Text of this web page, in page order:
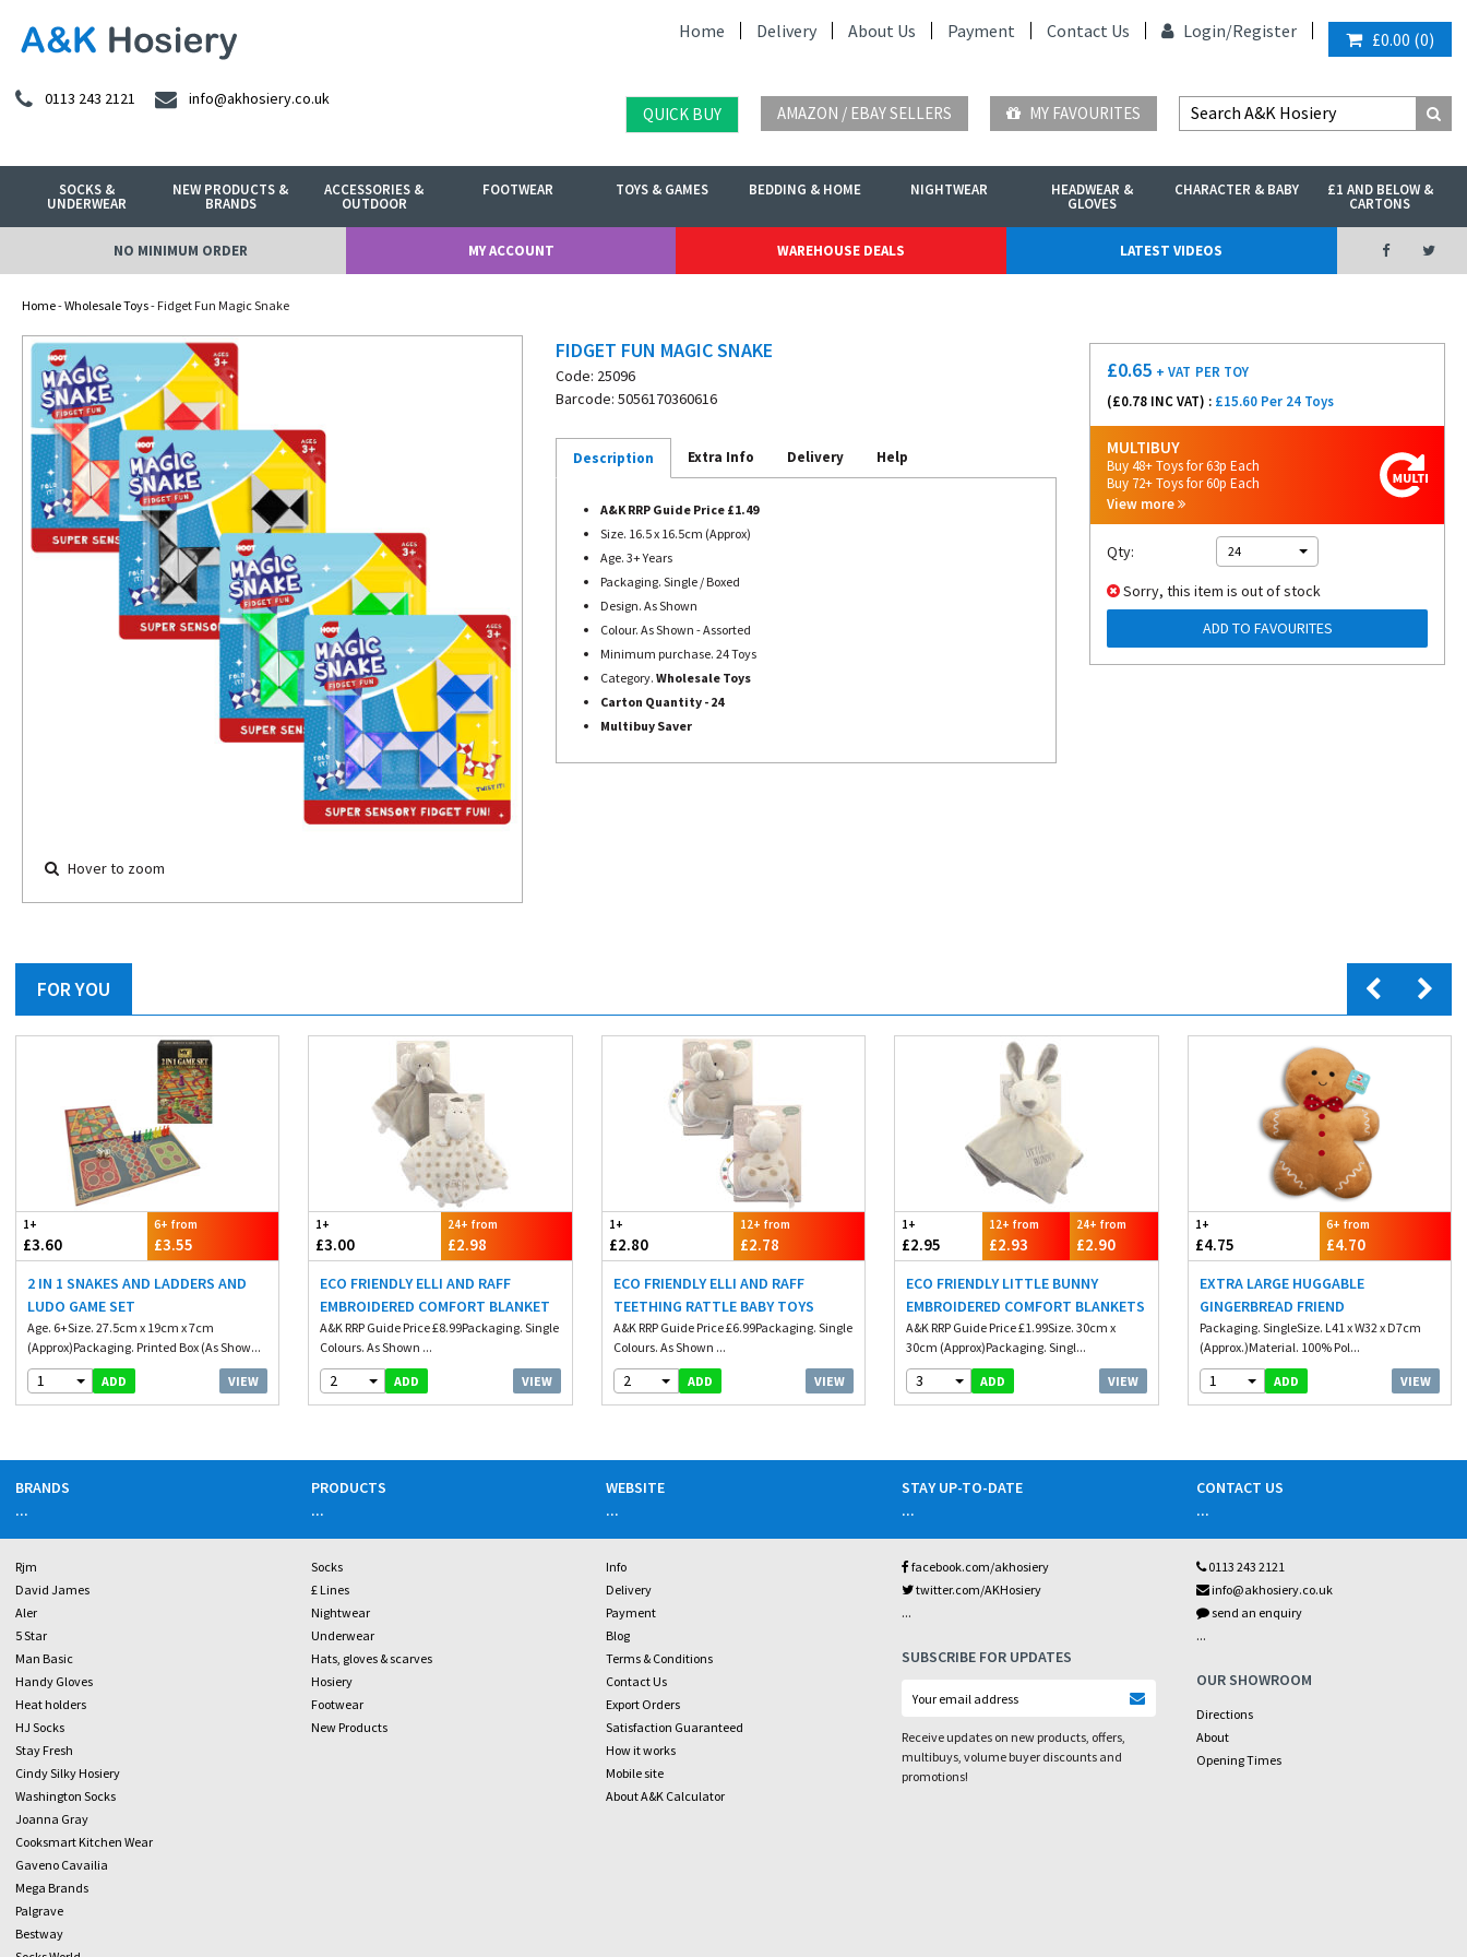
Home Delivery About Us Payment Contact Us Login/Register £0.00 (0)
0113 243 2121 info@akhosiery.co.uk
QUICK BUY AMAZON / EBAY SELLERS MY FAVOURITES
SOCKS &
UNDERWEAR
NEW PRODUCTS &
BRANDS
ACCESSORIES &
OUTDOOR
FOOTWEAR TOYS & GAMES BEDDING & HOME NIGHTWEAR HEADWEAR &
GLOVES
CHARACTER & BABY £1 AND BELOW &
CARTONS
NO MINIMUM ORDER MY ACCOUNT WAREHOUSE DEALS LATEST VIDEOS
Home-Wholesale Toys- Fidget Fun Magic Snake
Hover to zoom
FIDGET FUN MAGIC SNAKE
Code: 25096
Barcode: 5056170360616
Description Extra Info Delivery Help
A&K RRP Guide Price £1.49
Size. 16.5 x 16.5cm (Approx)
Age. 3+ Years
Packaging. Single / Boxed
Design. As Shown
Colour. As Shown - Assorted
Minimum purchase. 24 Toys
Category. Wholesale Toys
Carton Quantity - 24
Multibuy Saver
£0.65 + VAT PER TOY
(£0.78 INC VAT) : £15.60 Per 24 Toys
MULTIBUY
Buy 48+ Toys for 63p Each
Buy 72+ Toys for 60p Each
View more
Qty: 24
Sorry, this item is out of stock
ADD TO FAVOURITES
FOR YOU
1+
£3.60
6+ from
£3.55
2 IN 1 SNAKES AND LADDERS AND
LUDO GAME SET
Age. 6+Size. 27.5cm x 19cm x 7cm
(Approx)Packaging. Printed Box (As Show...
1 ADD VIEW
1+
£3.00
24+ from
£2.98
ECO FRIENDLY ELLI AND RAFF
EMBROIDERED COMFORT BLANKET
A&K RRP Guide Price £8.99Packaging. Single
Colours. As Shown ...
2 ADD VIEW
1+
£2.80
12+ from
£2.78
ECO FRIENDLY ELLI AND RAFF
TEETHING RATTLE BABY TOYS
A&K RRP Guide Price £6.99Packaging. Single
Colours. As Shown ...
2 ADD VIEW
1+
£2.95
12+ from
£2.93
24+ from
£2.90
ECO FRIENDLY LITTLE BUNNY
EMBROIDERED COMFORT BLANKETS
A&K RRP Guide Price £1.99Size. 30cm x
30cm (Approx)Packaging. Singl...
3 ADD VIEW
1+
£4.75
6+ from
£4.70
EXTRA LARGE HUGGABLE
GINGERBREAD FRIEND
Packaging. SingleSize. L41 x W32 x D7cm
(Approx.)Material. 100% Pol...
1 ADD VIEW
BRANDS
...
Rjm
David James
Aler
5 Star
Man Basic
Handy Gloves
Heat holders
HJ Socks
Stay Fresh
Cindy Silky Hosiery
Washington Socks
Joanna Gray
Cooksmart Kitchen Wear
Gaveno Cavailia
Mega Brands
Palgrave
Bestway
PRODUCTS
...
Socks
£ Lines
Nightwear
Underwear
Hats, gloves & scarves
Hosiery
Footwear
New Products
WEBSITE
...
Info
Delivery
Payment
Blog
Terms & Conditions
Contact Us
Export Orders
Satisfaction Guaranteed
How it works
Mobile site
About A&K Calculator
STAY UP-TO-DATE
...
facebook.com/akhosiery
twitter.com/AKHosiery
...
SUBSCRIBE FOR UPDATES
Receive updates on new products, offers,
multibuys, volume buyer discounts and
promotions!
CONTACT US
...
0113 243 2121
info@akhosiery.co.uk
send an enquiry
...
OUR SHOWROOM
Directions
About
Opening Times